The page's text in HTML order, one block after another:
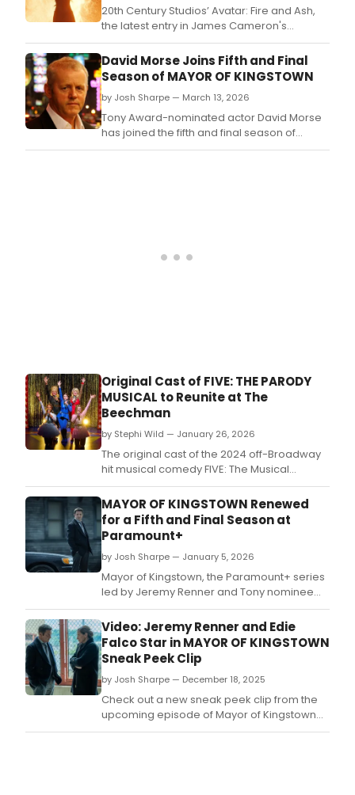
20th Century Studios’ Avatar: Fire and Ash,
the latest entry in James Cameron's
blockbuster franchise, will arrive on
Digital March 31.
David Morse Joins Fifth and Final
Season of MAYOR OF KINGSTOWN
by Josh Sharpe — March 13, 2026
Tony Award-nominated actor David Morse
has joined the fifth and final season of
Paramount+'s Mayor of Kingstown, which is
Original Cast of FIVE: THE PARODY
MUSICAL to Reunite at The
Beechman
by Stephi Wild — January 26, 2026
The original cast of the 2024 off-Broadway
hit musical comedy FIVE: The Musical
Parody reunites for the first time in a one-
night-only benefit concert at the Laurie
Beechman Theatre, in support of ACLU
Minnesota.
MAYOR OF KINGSTOWN Renewed
for a Fifth and Final Season at
Paramount+
by Josh Sharpe — January 5, 2026
Mayor of Kingstown, the Paramount+ series
led by Jeremy Renner and Tony nominee
Edie Falco, has been renewed for an eight-
episode fifth and final season.
Video: Jeremy Renner and Edie
Falco Star in MAYOR OF KINGSTOWN
Sneak Peek Clip
by Josh Sharpe — December 18, 2025
Check out a new sneak peek clip from the
upcoming episode of Mayor of Kingstown
Season 4, the Paramount+ drama series